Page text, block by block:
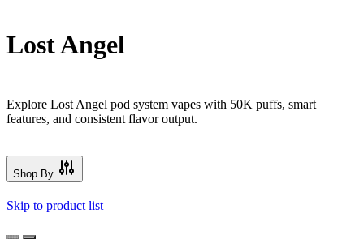
Lost Angel
Explore Lost Angel pod system vapes with 50K puffs, smart
features, and consistent flavor output.
Shop By
Skip to product list